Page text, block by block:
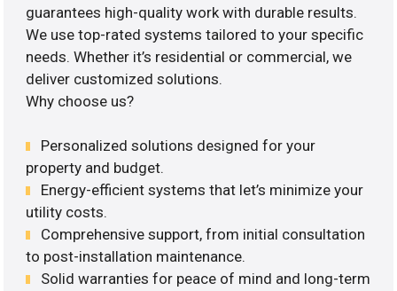
guarantees high-quality work with durable results.
We use top-rated systems tailored to your specific
needs. Whether it’s residential or commercial, we
deliver customized solutions.
Why choose us?
Personalized solutions designed for your
property and budget.
Energy-efficient systems that let’s minimize your
utility costs.
Comprehensive support, from initial consultation
to post-installation maintenance.
Solid warranties for peace of mind and long-term